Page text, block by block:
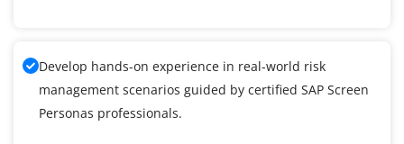
Develop hands-on experience in real-world risk
management scenarios guided by certified SAP Screen
Personas professionals.